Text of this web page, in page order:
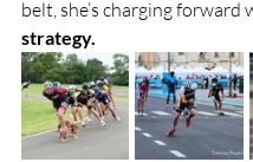
belt, she’s charging forward
strategy.